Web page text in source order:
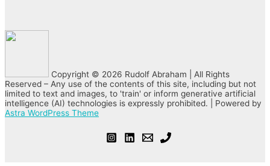
Copyright © 2026 Rudolf Abraham | All Rights
Reserved – Any use of the contents of this site, including but not
limited to text and images, to 'train' or inform generative artificial
intelligence (AI) technologies is expressly prohibited. | Powered by
Astra WordPress Theme